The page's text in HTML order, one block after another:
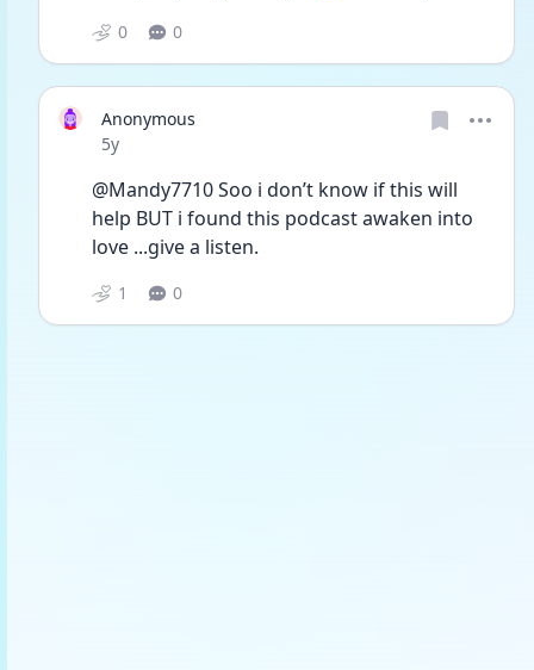
0 0
Anonymous
Date posted
5y
@Mandy7710 Soo i don’t know if this will
help BUT i found this podcast awaken into
love ...give a listen.
1 0